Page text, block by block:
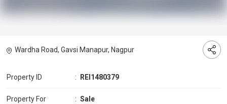
Wardha Road, Gavsi Manapur, Nagpur
Property ID : REI1480379
Property For : Sale